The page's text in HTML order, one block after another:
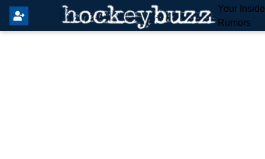
Your
Rumors